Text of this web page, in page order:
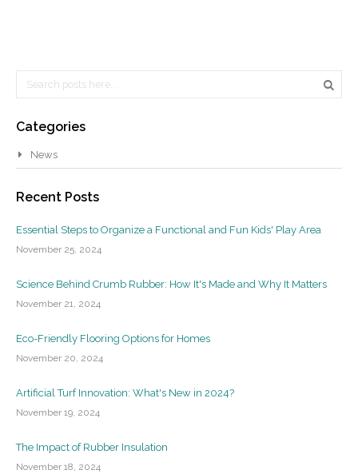
Categories
News
Recent Posts
Essential Steps to Organize a Functional and Fun Kids' Play Area
November 25, 2024
Science Behind Crumb Rubber: How It's Made and Why It Matters
November 21, 2024
Eco-Friendly Flooring Options for Homes
November 20, 2024
Artificial Turf Innovation: What's New in 2024?
November 19, 2024
The Impact of Rubber Insulation
November 18, 2024